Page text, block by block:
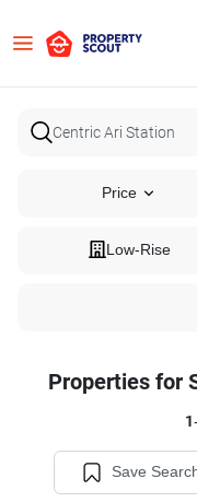
Price
Low-Rise
Properties for
1-
Save